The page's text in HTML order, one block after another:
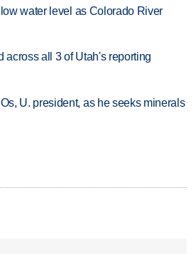
water level as Colorado River
across all 3 of Utah's reporting
U. president, as he seeks minerals